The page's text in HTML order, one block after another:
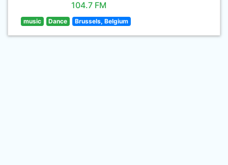
104.7 FM
music Dance Brussels, Belgium